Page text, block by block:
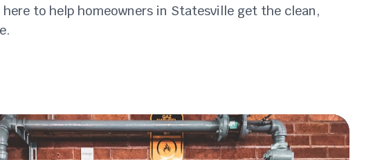
here to help homeowners in Statesville get the clean,